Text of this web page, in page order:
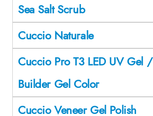
Sea Salt Scrub
Cuccio Naturale
Cuccio Pro T3 LED UV Gel /
Builder Gel Color
Cuccio Veneer Gel Polish